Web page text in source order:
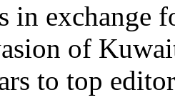
in exchange
of
to top